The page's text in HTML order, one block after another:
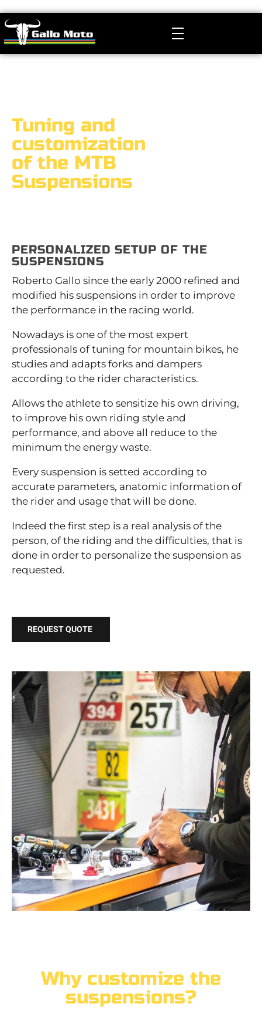
Gallo Moto
Tuning and
customization
of the MTB
Suspensions
PERSONALIZED SETUP OF THE
SUSPENSIONS
Roberto Gallo since the early 2000 refined and
modified his suspensions in order to improve
the performance in the racing world.
Nowadays is one of the most expert
professionals of tuning for mountain bikes, he
studies and adapts forks and dampers
according to the rider characteristics.
Allows the athlete to sensitize his own driving,
to improve his own riding style and
performance, and above all reduce to the
minimum the energy waste.
Every suspension is setted according to
accurate parameters, anatomic information of
the rider and usage that will be done.
Indeed the first step is a real analysis of the
person, of the riding and the difficulties, that is
done in order to personalize the suspension as
requested.
REQUEST QUOTE
Why customize the
suspensions?